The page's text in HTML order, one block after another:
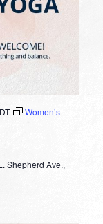
Women’s
Shepherd Ave.,